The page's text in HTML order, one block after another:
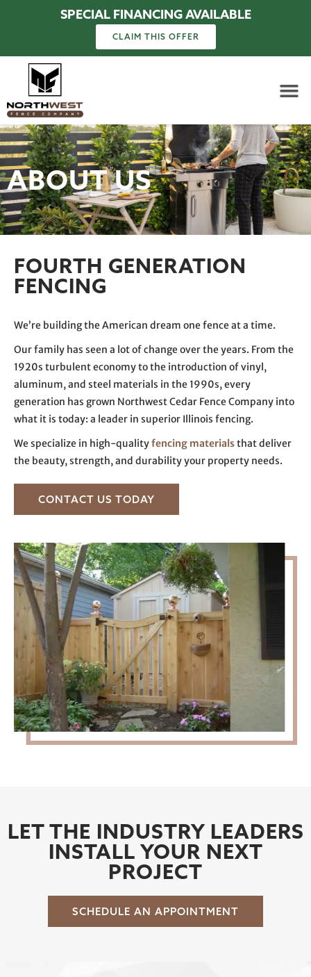
SPECIAL FINANCING AVAILABLE
CLAIM THIS OFFER
ABOUT US
FOURTH GENERATION
FENCING
We’re building the American dream one fence at a time.
Our family has seen a lot of change over the years. From the
1920s turbulent economy to the introduction of vinyl,
aluminum, and steel materials in the 1990s, every
generation has grown Northwest Cedar Fence Company into
what it is today: a leader in superior Illinois fencing.
We specialize in high-qualityfencing materialsthat deliver
the beauty, strength, and durability your property needs.
CONTACT US TODAY
LET THE INDUSTRY LEADERS
INSTALL YOUR NEXT
PROJECT
SCHEDULE AN APPOINTMENT